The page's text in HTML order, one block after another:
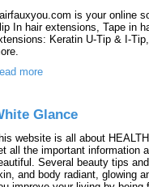
is your online
In hair extensions, Tape in
Keratin U-Tip & I-
more
Glance
website is all about
all the important information
Several beauty tips
and body radiant, glowing